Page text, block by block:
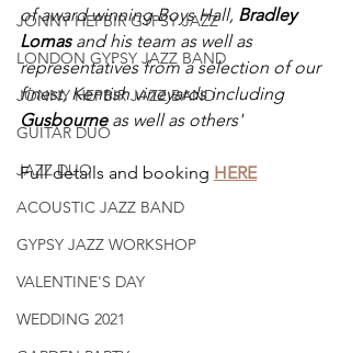
JONNY HEPBIR GYPSY JAZZ
LONDON GYPSY JAZZ BAND
JONNY HEPBIR JAZZ BAND
GUITAR DUO
JAZZ DUO
ACOUSTIC JAZZ BAND
GYPSY JAZZ WORKSHOP
VALENTINE'S DAY
WEDDING 2021
of award winning Boys Hall, Bradley
Lomas and his team as well as
representatives from a selection of our
finest, Kentish vineyards including
Gusbourne as well as others'
Full details and booking HERE